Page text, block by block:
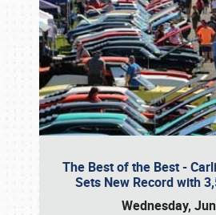
The Best of the Best -
Sets New Record with
Wednesday,